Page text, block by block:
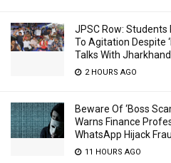
JPSC Row: Students
To Agitation Despite
Talks With
2 HOURS AGO
Beware Of ‘Boss
Warns Finance
WhatsApp Hijack
11 HOURS AGO